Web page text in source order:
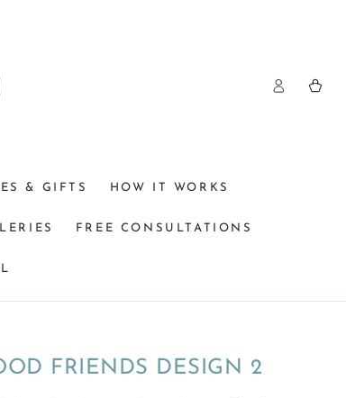
& GIFTS HOW IT WORKS
FREE CONSULTATIONS
in
Cart
FRIENDS DESIGN 2